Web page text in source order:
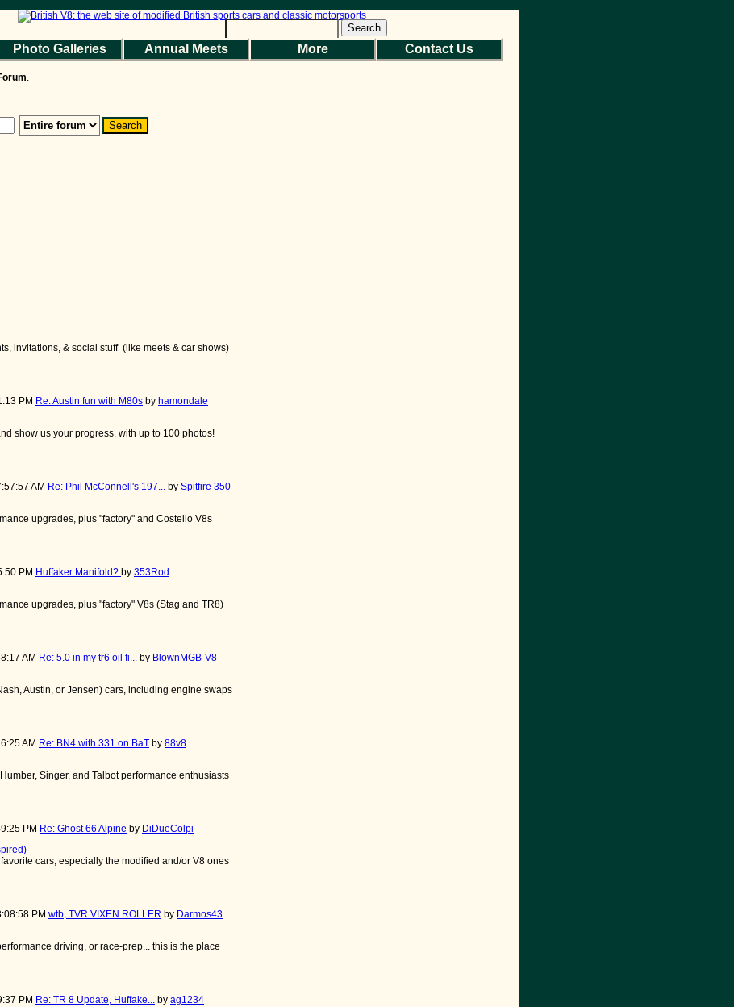
Search
Photo Galleries Annual Meets More Contact Us
.
invitations, & social stuff (like meets & car shows)
PM Re: Austin fun with M80s by hamondale
show us your progress, with up to 100 photos!
AM Re: Phil McConnell's 197... by Spitfire 350
upgrades, plus "factory" and Costello V8s
PM Huffaker Manifold? by 353Rod
upgrades, plus "factory" V8s (Stag and TR8)
AM Re: 5.0 in my tr6 oil fi... by BlownMGB-V8
Austin, or Jensen) cars, including engine swaps
AM Re: BN4 with 331 on BaT by 88v8
Singer, and Talbot performance enthusiasts
PM Re: Ghost 66 Alpine by DiDueColpi
cars, especially the modified and/or V8 ones
PM wtb, TVR VIXEN ROLLER by Darmos43
driving, or race-prep... this is the place
PM Re: TR 8 Update, Huffake... by ag1234